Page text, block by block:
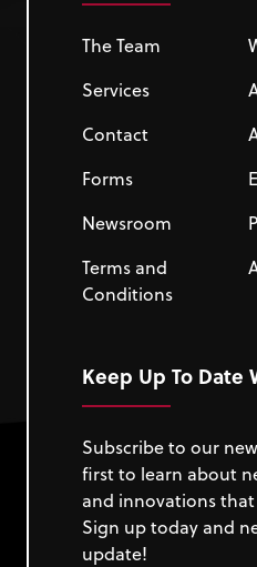
The Team
Services
Contact
Forms
Newsroom
Terms and
Conditions
Keep Up To Date
Subscribe to our
first to learn about
and innovations
Sign up today and
update!